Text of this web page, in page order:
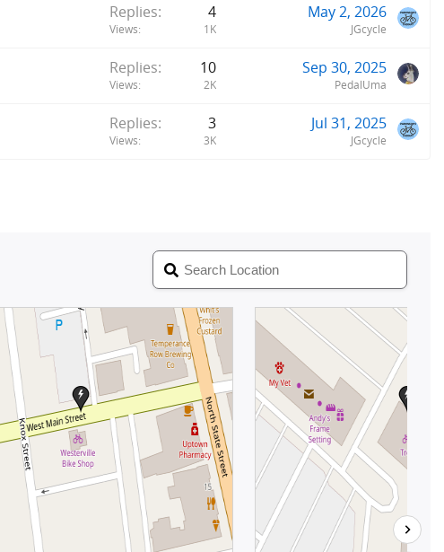
Replies 4
Views 1K
May 2, 2026
JGcycle
Replies 10
Views 2K
Sep 30, 2025
PedalUma
Replies 3
Views 3K
Jul 31, 2025
JGcycle